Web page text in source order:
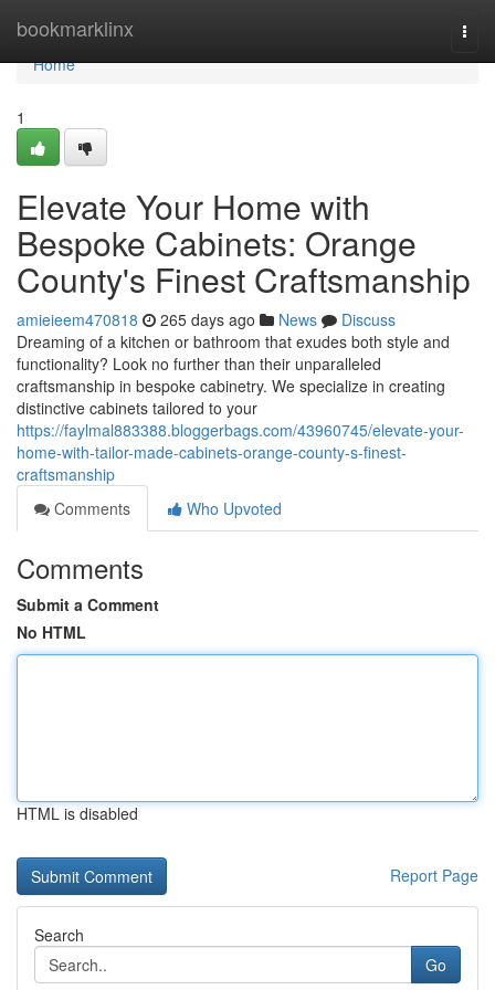
bookmarklinx
Home
Home
1
Elevate Your Home with
Bespoke Cabinets: Orange
County's Finest Craftsmanship
amieieem470818 265 days ago News
Discuss
Dreaming of a kitchen or bathroom that exudes both style and
functionality? Look no further than their unparalleled
craftsmanship in bespoke cabinetry. We specialize in creating
distinctive cabinets tailored to your
https://faylmal883388.bloggerbags.com/43960745/elevate-your-
home-with-tailor-made-cabinets-orange-county-s-finest-
craftsmanship
Comments
Who Upvoted
Comments
Submit a Comment
No HTML
HTML is disabled
Report Page
Search
Go